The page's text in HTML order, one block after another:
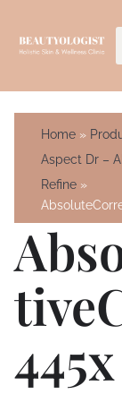
Home
Aspect Dr –
Refine
445x